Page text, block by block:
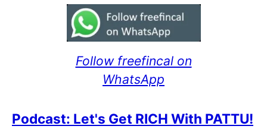
Follow freefincal on
WhatsApp
Podcast: Let's Get RICH With PATTU!